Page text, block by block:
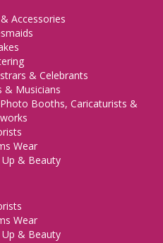
Accessories
& Celebrants
& Musicians
Booths, Caricaturists &
Wear
& Beauty
Wear
& Beauty